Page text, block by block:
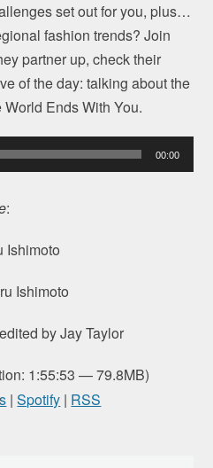
set out for you, plus…
fashion trends? Join
partner up, check their
of the day: talking about the
Ends With You.
00:00
:
Ishimoto
Ishimoto
by Jay Taylor
1:55:53 — 79.8MB)
|Spotify | RSS